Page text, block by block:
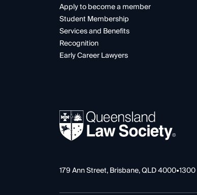
Apply to become a member
Student Membership
Services and Benefits
Recognition
Early Career Lawyers
179 Ann Street, Brisbane, QLD 4000•